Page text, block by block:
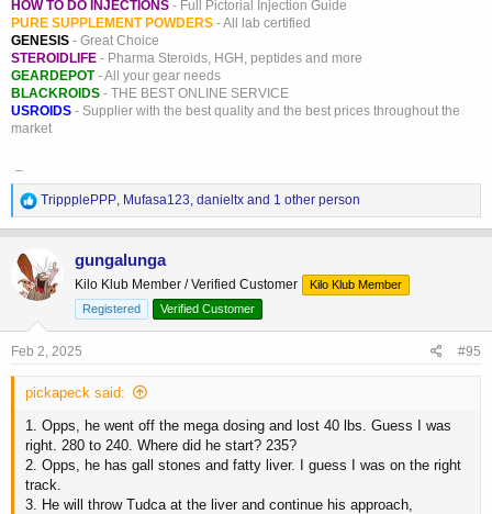
HOW TO DO INJECTIONS - Full Pictorial Injection Guide
PURE SUPPLEMENT POWDERS - All lab certified
GENESIS - Great Choice
STEROIDLIFE - Pharma Steroids, HGH, peptides and more
GEARDEPOT- All your gear needs
BLACKROIDS - THE BEST ONLINE SERVICE
USROIDS - Supplier with the best quality and the best prices throughout the
market
R
e
a
t
i
o
:
TrippplePPP Mufasa123 danieltx and 1 other person
gungalunga
Kilo Klub Member / Verified Customer
Kilo Klub Member
Registered
Verified Customer
Feb 2, 2025 #95
pickapeck said:
1. Opps, he went off the mega dosing and lost 40 lbs. Guess I was
right. 280 to 240. Where did he start? 235?
2. Opps, he has gall stones and fatty liver. I guess I was on the right
track.
3. He will throw Tudca at the liver and continue his approach,